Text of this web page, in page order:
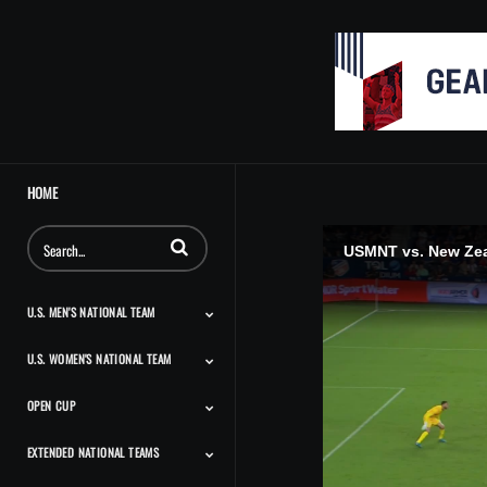
HOME
Enter terms to search videos
U.S. MEN'S NATIONAL TEAM
Match Highlights
Team Features
Player Features
Classic Highlights
U.S. WOMEN'S NATIONAL TEAM
Match Highlights
Team Features
Player Features
Press Conferences And
Classic Highlights
OPEN CUP
Match Highlights
EXTENDED NATIONAL TEAMS
USMNT vs. New